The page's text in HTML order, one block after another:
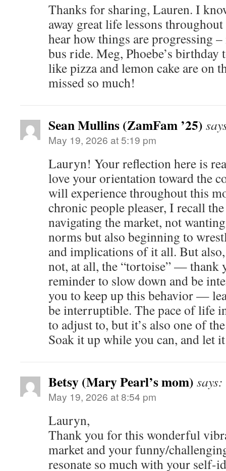
Thanks for sharing, Lauren. I
away great life lessons
hear how things are progressing
bus ride. Meg, Phoebe’s
like pizza and lemon cake are on
missed so much!
Sean Mullins (ZamFam ’25)
May 19, 2026 at 5:19 pm
Lauryn! Your reflection here is
love your orientation toward the
will experience throughout this
chronic people pleaser, I recall
navigating the market, not
norms but also beginning to
and implications of it all. But
not, at all, the “tortoise” — thank
reminder to slow down and be
you to keep up this behavior —
be interruptible. The pace of life
to adjust to, but it’s also one of
Soak it up while you can, and let
Betsy (Mary Pearl’s mom) says:
May 19, 2026 at 8:54 pm
Lauryn,
Thank you for this wonderful
market and your funny/
resonate so much with your self-